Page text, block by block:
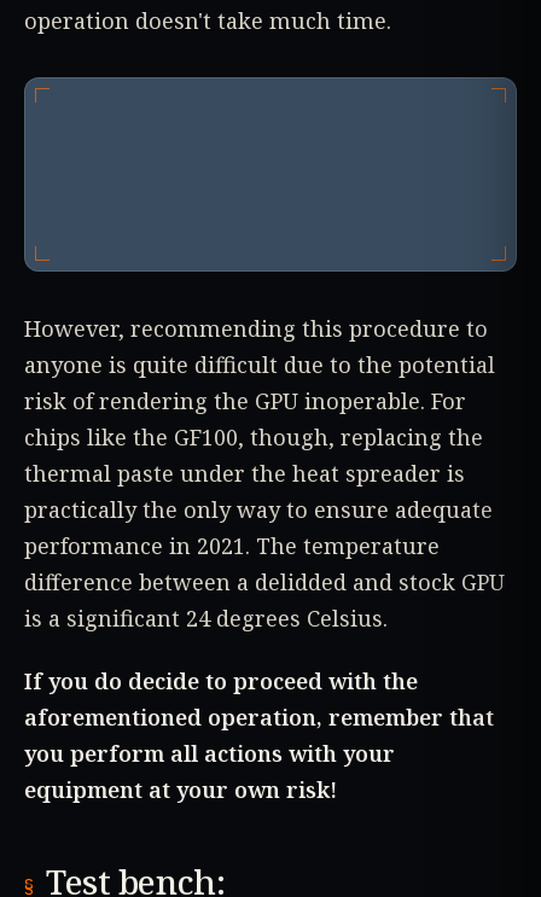
operation doesn't take much time.
However, recommending this procedure to
anyone is quite difficult due to the potential
risk of rendering the GPU inoperable. For
chips like the GF100, though, replacing the
thermal paste under the heat spreader is
practically the only way to ensure adequate
performance in 2021. The temperature
difference between a delidded and stock GPU
is a significant 24 degrees Celsius.
If you do decide to proceed with the
aforementioned operation, remember that
you perform all actions with your
equipment at your own risk!
Test bench: